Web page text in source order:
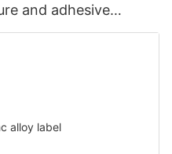
and adhesive